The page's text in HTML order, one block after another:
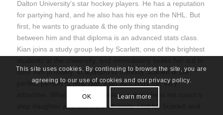
This site uses cookies. By continuing to browse the site, you are
agreeing to our use of cookies and our privacy policy.
OK Learn more